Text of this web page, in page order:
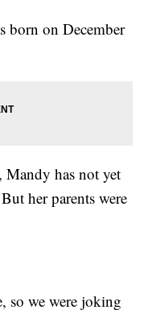
born on December
Mandy has not yet
her parents were
so we were joking